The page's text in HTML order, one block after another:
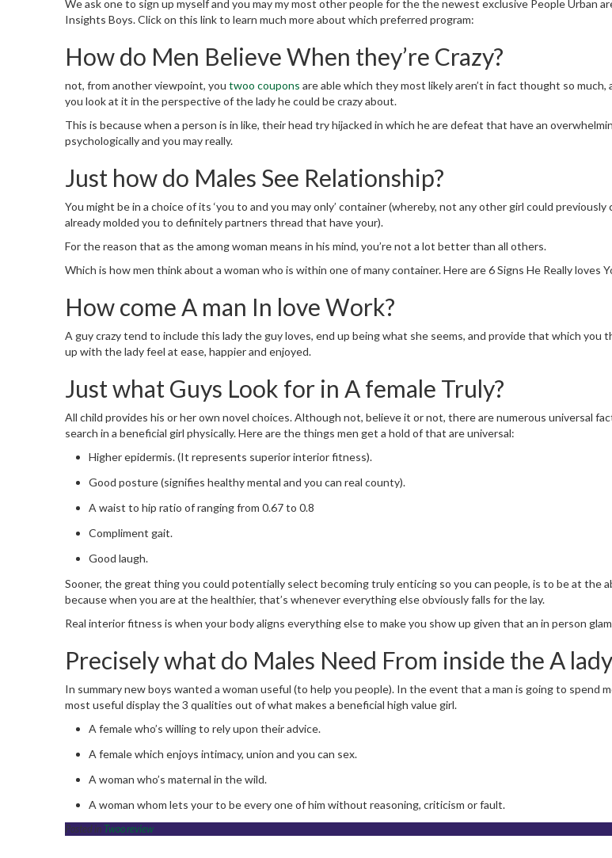
We ask one to sign up myself and you may my most other people for the the newest exclusive People Urban
Insights Boys.Click on this link to learn much more about which preferred program:
How do Men Believe When they’re Crazy?
not, from another viewpoint, you twoo coupons are able which they most likely aren’t in fact thought so
you look at it in the perspective of the lady he could be crazy about.
This is because when a person is in like, their head try hijacked in which he are defeat that have an
psychologically and you may really.
Just how do Males See Relationship?
You might be in a choice of its ‘you to and you may only’ container (whereby, not any other girl could
already molded you to definitely partners thread that have your).
For the reason that as the among woman means in his mind, you’re not a lot better than all others.
Which is how men think about a woman who is within one of many container. Here are 6 Signs He Really loves
How come A man In love Work?
A guy crazy tend to include this lady the guy loves, end up being what she seems, and provide that which you
up with the lady feel at ease, happier and enjoyed.
Just what Guys Look for in A female Truly?
All child provides his or her own novel choices. Although not, believe it or not, there are numerous universal
search in a beneficial girl physically. Here are the things men get a hold of that are universal:
Higher epidermis. (It represents superior interior fitness).
Good posture (signifies healthy mental and you can real county).
A waist to hip ratio of ranging from 0.67 to 0.8
Compliment gait.
Good laugh.
Sooner, the great thing you could potentially select becoming truly enticing so you can people, is to be at the
because when you are at the healthier, that’s whenever everything else obviously falls for the lay.
Real interior fitness is when your body aligns everything else to make you show up given that an in person
Precisely what do Males Need From inside the A
In summary new boys wanted a woman useful (to help you people). In the event that a man is going to spend
most useful display the 3 qualities out of what makes a beneficial high value girl.
A female who’s willing to rely upon their advice.
A female which enjoys intimacy, union and you can sex.
A woman who’s maternal in the wild.
A woman whom lets your to be every one of him without reasoning, criticism or fault.
Posted in Twoo review